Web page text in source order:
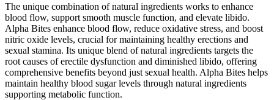
The unique combination of natural ingredients works to enhance
blood flow, support smooth muscle function, and elevate libido.
Alpha Bites enhance blood flow, reduce oxidative stress, and boost
nitric oxide levels, crucial for maintaining healthy erections and
sexual stamina. Its unique blend of natural ingredients targets the
root causes of erectile dysfunction and diminished libido, offering
comprehensive benefits beyond just sexual health. Alpha Bites helps
maintain healthy blood sugar levels through natural ingredients
supporting metabolic function.